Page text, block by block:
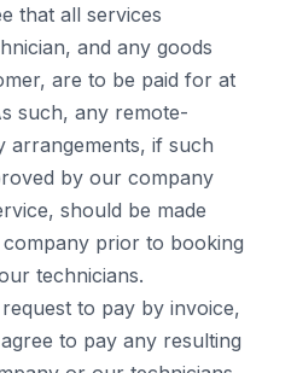
that all services
and any goods
are to be paid for at
such, any remote-
arrangements, if such
by our company
should be made
prior to booking
technicians.
to pay by invoice,
to pay any resulting